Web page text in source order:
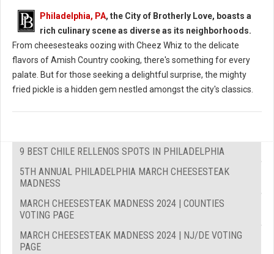
Philadelphia, PA, the City of Brotherly Love, boasts a
rich culinary scene as diverse as its neighborhoods.
From cheesesteaks oozing with Cheez Whiz to the delicate
flavors of Amish Country cooking, there's something for every
palate. But for those seeking a delightful surprise, the mighty
fried pickle is a hidden gem nestled amongst the city's classics.
9 BEST CHILE RELLENOS SPOTS IN PHILADELPHIA
5TH ANNUAL PHILADELPHIA MARCH CHEESESTEAK
MADNESS
MARCH CHEESESTEAK MADNESS 2024 | COUNTIES
VOTING PAGE
MARCH CHEESESTEAK MADNESS 2024 | NJ/DE VOTING
PAGE